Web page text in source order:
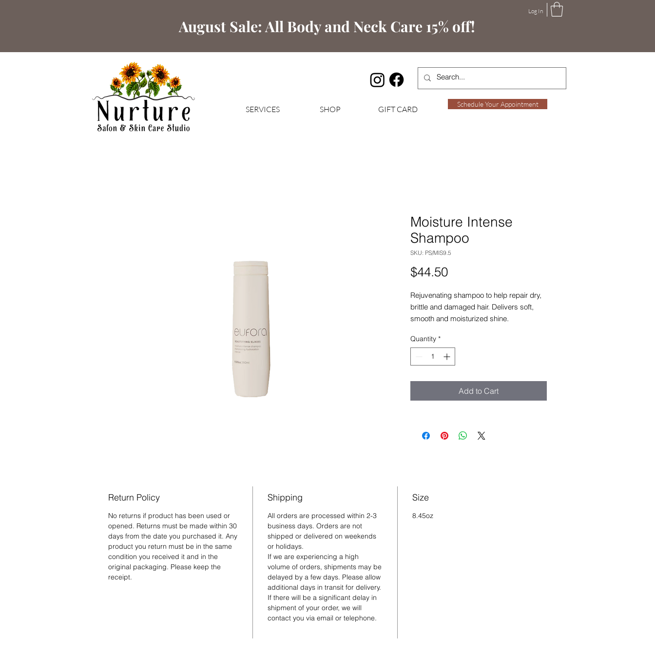
Log In
August Sale: All Body and Neck Care 15% off!
SERVICES SHOP GIFT CARD
Schedule Your Appointment
Moisture Intense
Shampoo
SKU: PS/MIS9.5
$44.50Price
Rejuvenating shampoo to help repair dry,
brittle and damaged hair. Delivers soft,
smooth and moisturized shine.
Quantity *
Add to Cart
Return Policy
No returns if product has been used or
opened. Returns must be made within 30
days from the date you purchased it. Any
product you return must be in the same
condition you received it and in the
original packaging. Please keep the
receipt.
Shipping
All orders are processed within 2-3
business days. Orders are not
shipped or delivered on weekends
or holidays.
If we are experiencing a high
volume of orders, shipments may be
delayed by a few days. Please allow
additional days in transit for delivery.
If there will be a significant delay in
shipment of your order, we will
contact you via email or telephone.
Size
8.45oz